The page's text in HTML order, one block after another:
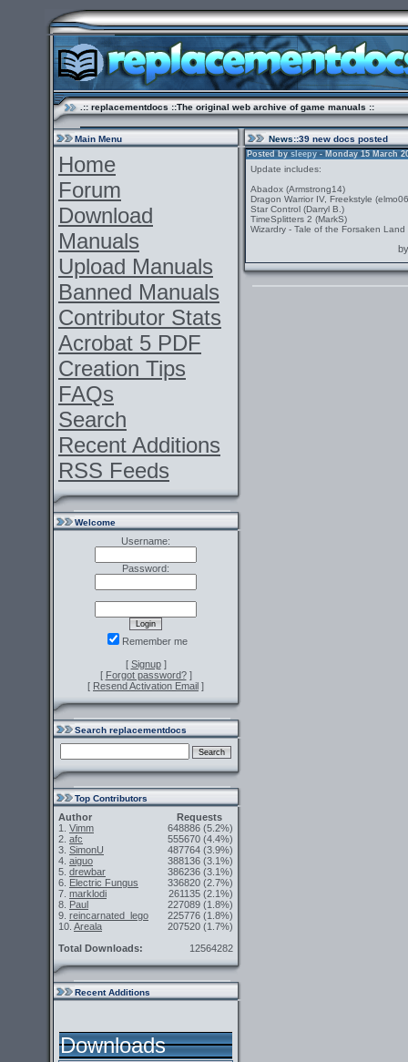
.:: replacementdocs ::The original web archive of game manuals ::
Main Menu
Home
Forum
Download
Manuals
Upload Manuals
Banned Manuals
Contributor Stats
Acrobat 5 PDF
Creation Tips
FAQs
Search
Recent Additions
RSS Feeds
Welcome
Username:
Password:
Remember me
[ Signup]
[ Forgot password?]
[ Resend Activation Email ]
Search replacementdocs
Top Contributors
Author
Requests
1. Vimm 648886 (5.2%)
2. afc 555670 (4.4%)
3. SimonU 487764 (3.9%)
4. aiguo 388136 (3.1%)
5. drewbar 386236 (3.1%)
6. Electric Fungus 336820 (2.7%)
7. marklodi 261135 (2.1%)
8. Paul 227089 (1.8%)
9. reincarnated_lego 225776 (1.8%)
10. Areala 207520 (1.7%)
Total Downloads:
12564282
Recent Additions
Downloads
News::39 new docs posted
Posted by sleepy - Monday 15 March
Update includes:
Abadox (Armstrong14)
Dragon Warrior IV, Freekstyle
Star Control (Darryl B.)
TimeSplitters 2 (MarkS)
Wizardry - Tale of the Forsaken Land
by